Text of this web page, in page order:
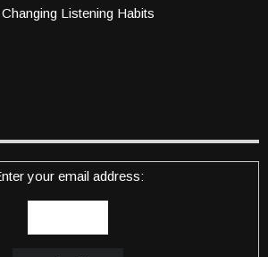
Listening Habits
your email address: